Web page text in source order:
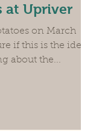
at Upriver
on March
if this is the ideal
about the...